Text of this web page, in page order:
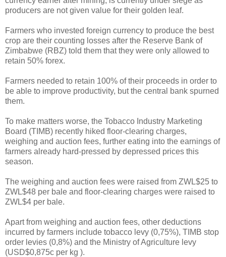
producers are not given value for their golden leaf.
Farmers who invested foreign currency to produce the best
crop are their counting losses after the Reserve Bank of
Zimbabwe (RBZ) told them that they were only allowed to
retain 50% forex.
Farmers needed to retain 100% of their proceeds in order to
be able to improve productivity, but the central bank spurned
them.
To make matters worse, the Tobacco Industry Marketing
Board (TIMB) recently hiked floor-clearing charges,
weighing and auction fees, further eating into the earnings of
farmers already hard-pressed by depressed prices this
season.
The weighing and auction fees were raised from ZWL$25 to
ZWL$48 per bale and floor-clearing charges were raised to
ZWL$4 per bale.
Apart from weighing and auction fees, other deductions
incurred by farmers include tobacco levy (0,75%), TIMB stop
order levies (0,8%) and the Ministry of Agriculture levy
(USD$0,875c per kg ).